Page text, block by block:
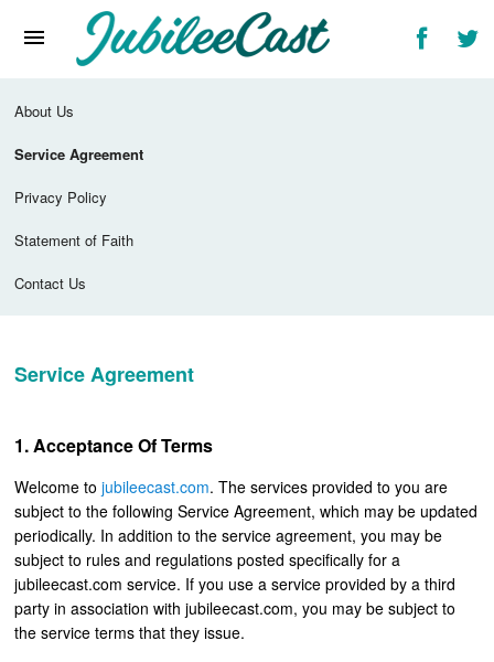
Reviews
Interviews
About Us
Service Agreement
Privacy Policy
Statement of Faith
Contact Us
Service Agreement
Acceptance Of Terms
Welcome to jubileecast.com. The services provided to you are
subject to the following Service Agreement, which may be updated
periodically. In addition to the service agreement, you may be
subject to rules and regulations posted specifically for a
jubileecast.com service. If you use a service provided by a third
party in association with jubileecast.com, you may be subject to
the service terms that they issue.